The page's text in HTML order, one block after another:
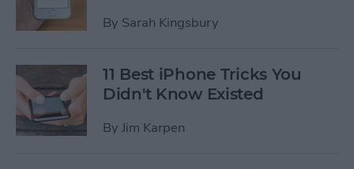
By Sarah Kingsbury
11 Best iPhone Tricks You
Didn't Know Existed
By Jim Karpen